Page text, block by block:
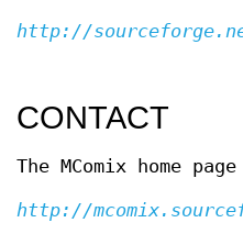
http://
CONTACT
The MComix home
http://